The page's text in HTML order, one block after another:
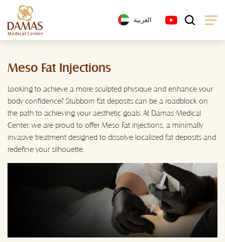
العربية
Meso Fat Injections
Looking to achieve a more sculpted physique and enhance your
body confidence? Stubborn fat deposits can be a roadblock on
the path to achieving your aesthetic goals. At Damas Medical
Center, we are proud to offer Meso Fat injections, a minimally
invasive treatment designed to dissolve localized fat deposits and
redefine your silhouette.